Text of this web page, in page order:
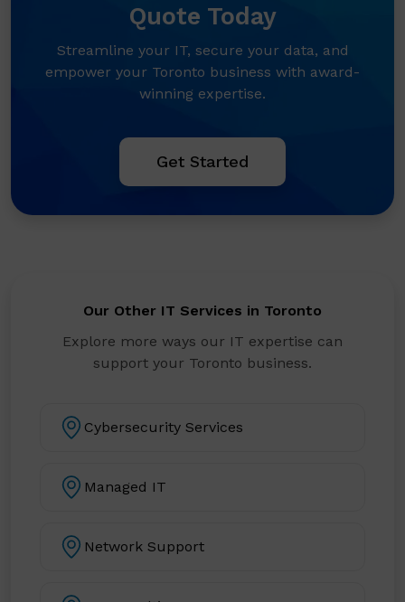
Quote Today
Streamline your IT, secure your data, and
empower your Toronto business with award-
winning expertise.
Get Started
Our Other IT Services in Toronto
Explore more ways our IT expertise can
support your Toronto business.
Cybersecurity Services
Managed IT
Network Support